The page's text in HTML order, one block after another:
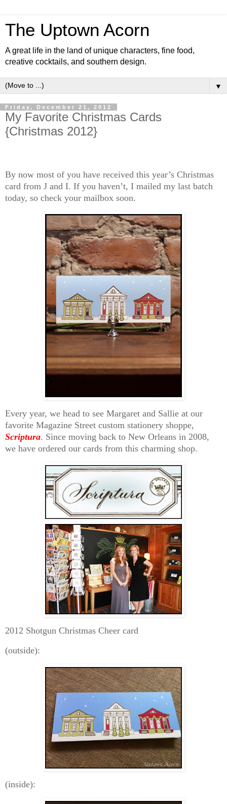
The Uptown Acorn
A great life in the land of unique characters, fine food,
creative cocktails, and southern design.
▼
Friday, December 21, 2012
My Favorite Christmas Cards
{Christmas 2012}
By now most of you have received this year’s Christmas
card from J and I. If you haven’t, I mailed my last batch
today, so check your mailbox soon.
Every year, we head to see Margaret and Sallie at our
favorite Magazine Street custom stationery shoppe,
Scriptura. Since moving back to New Orleans in 2008,
we have ordered our cards from this charming shop.
2012 Shotgun Christmas Cheer card
(outside):
(inside):